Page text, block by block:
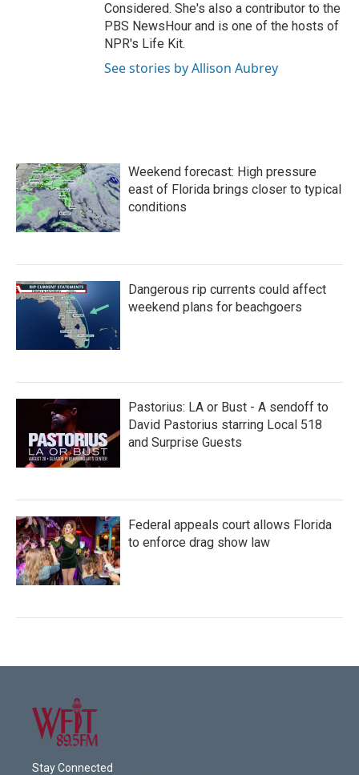
Considered. She's also a contributor to the
PBS NewsHour and is one of the hosts of
NPR's Life Kit.
See stories by Allison Aubrey
Weekend forecast: High pressure
east of Florida brings closer to typical
conditions
Dangerous rip currents could affect
weekend plans for beachgoers
Pastorius: LA or Bust - A sendoff to
David Pastorius starring Local 518
and Surprise Guests
Federal appeals court allows Florida
to enforce drag show law
Stay Connected